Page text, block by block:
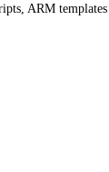
ARM